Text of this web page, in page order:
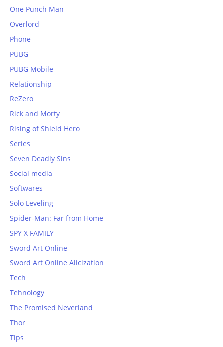
One Punch Man
Overlord
Phone
PUBG
PUBG Mobile
Relationship
ReZero
Rick and Morty
Rising of Shield Hero
Series
Seven Deadly Sins
Social media
Softwares
Solo Leveling
Spider-Man: Far from Home
SPY X FAMILY
Sword Art Online
Sword Art Online Alicization
Tech
Tehnology
The Promised Neverland
Thor
Tips